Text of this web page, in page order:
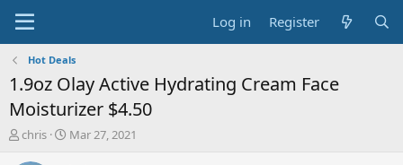
Log in Register
Hot Deals
1.9oz Olay Active Hydrating Cream Face
Moisturizer $4.50
T
chris
S
Mar 27, 2021